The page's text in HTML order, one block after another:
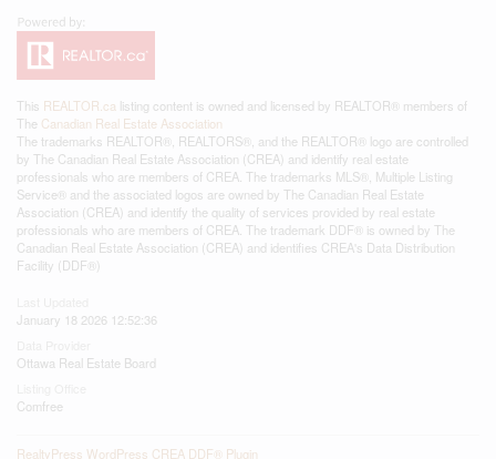
This REALTOR.ca listing content is owned and licensed by REALTOR® members of
The Canadian Real Estate Association
The trademarks REALTOR®, REALTORS®, and the REALTOR® logo are controlled
by The Canadian Real Estate Association (CREA) and identify real estate
professionals who are members of CREA. The trademarks MLS®, Multiple Listing
Service® and the associated logos are owned by The Canadian Real Estate
Association (CREA) and identify the quality of services provided by real estate
professionals who are members of CREA. The trademark DDF® is owned by The
Canadian Real Estate Association (CREA) and identifies CREA's Data Distribution
Facility (DDF®)
January 18 2026 12:52:36
Ottawa Real Estate Board
Comfree
RealtyPress WordPress CREA DDF® Plugin